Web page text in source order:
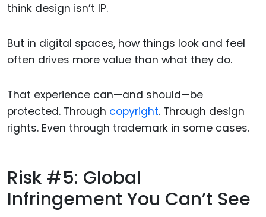
think design isn’t IP.
But in digital spaces, how things look and feel
often drives more value than what they do.
That experience can—and should—be
protected. Through copyright. Through design
rights. Even through trademark in some cases.
Risk #5: Global
Infringement You Can’t See